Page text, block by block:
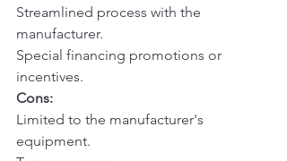
Streamlined process with the
manufacturer.
Special financing promotions or
incentives.
Cons:
Limited to the manufacturer's
equipment.